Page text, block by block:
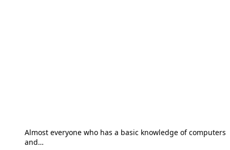
Almost everyone who has a basic knowledge of computers
and…